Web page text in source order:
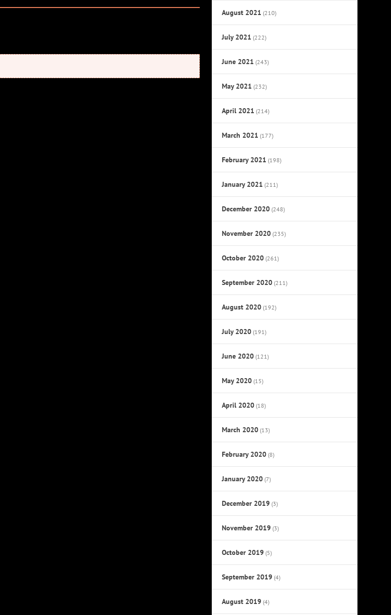
August 2021 (210)
July 2021 (222)
June 2021 (243)
May 2021 (232)
April 2021 (214)
March 2021 (177)
February 2021 (198)
January 2021 (211)
December 2020 (248)
November 2020 (235)
October 2020 (261)
September 2020 (211)
August 2020 (192)
July 2020 (191)
June 2020 (121)
May 2020 (15)
April 2020 (18)
March 2020 (13)
February 2020 (8)
January 2020 (7)
December 2019 (3)
November 2019 (3)
October 2019 (5)
September 2019 (4)
August 2019 (4)